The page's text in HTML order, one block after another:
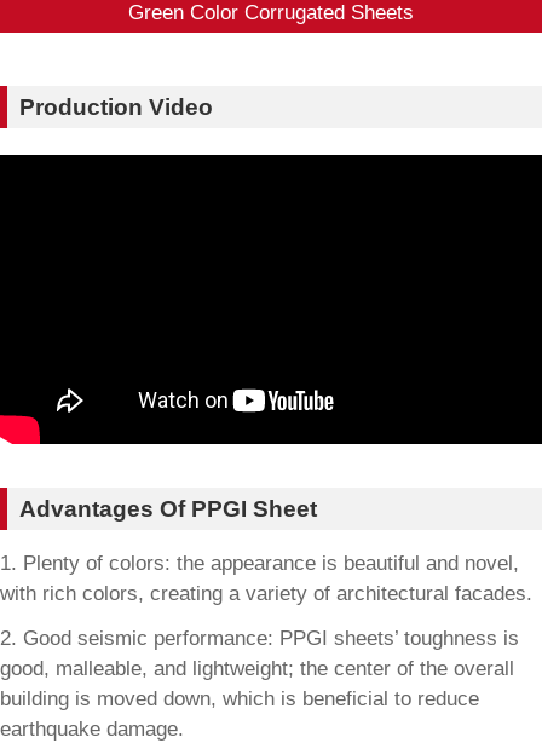
Green Color Corrugated Sheets
Production Video
Advantages Of PPGI Sheet
1. Plenty of colors: the appearance is beautiful and novel,
with rich colors, creating a variety of architectural facades.
2. Good seismic performance: PPGI sheets’ toughness is
good, malleable, and lightweight; the center of the overall
building is moved down, which is beneficial to reduce
earthquake damage.